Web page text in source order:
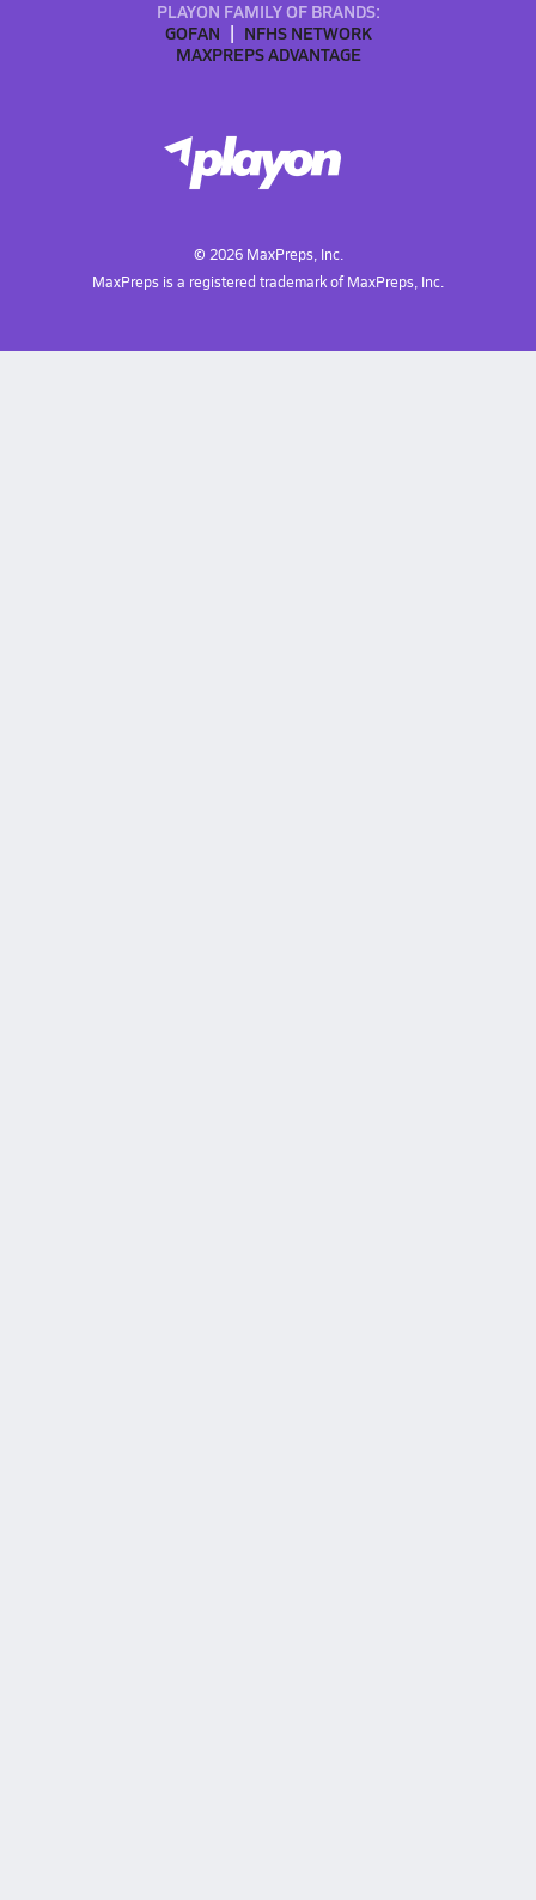
PLAYON FAMILY OF BRANDS:
GOFAN
NFHS NETWORK
MAXPREPS ADVANTAGE
© 2026MaxPreps, Inc.
MaxPreps is a registered trademark of MaxPreps, Inc.